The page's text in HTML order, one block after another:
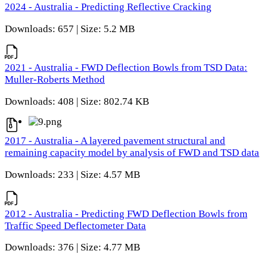
2024 - Australia - Predicting Reflective Cracking
Downloads: 657 | Size: 5.2 MB
2021 - Australia - FWD Deflection Bowls from TSD Data:
Muller-Roberts Method
Downloads: 408 | Size: 802.74 KB
2017 - Australia - A layered pavement structural and
remaining capacity model by analysis of FWD and TSD data
Downloads: 233 | Size: 4.57 MB
2012 - Australia - Predicting FWD Deflection Bowls from
Traffic Speed Deflectometer Data
Downloads: 376 | Size: 4.77 MB